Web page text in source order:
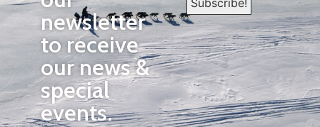
newsletter
to receive
our news &
special
events.